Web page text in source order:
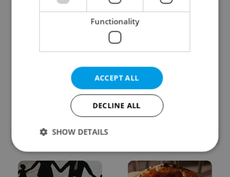
Beyond the hospoda:
generation of beer
PHOTOS: 45,000 take
part in Prague Pride
parade through Czech
capital
POPULAR ARTICLES
Functionality
ACCEPT ALL
DECLINE ALL
SHOW DETAILS
Strictly necessary Performance
Targeting